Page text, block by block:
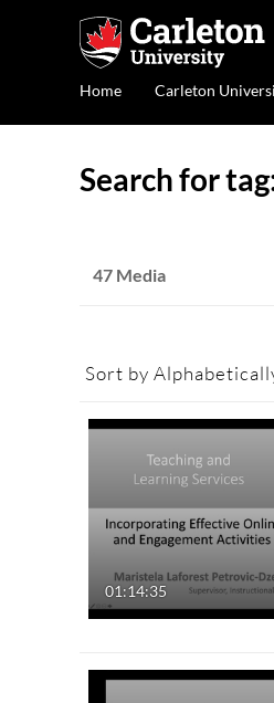
Home Carleton
Search for
47 Media
Sort by
01:14:35